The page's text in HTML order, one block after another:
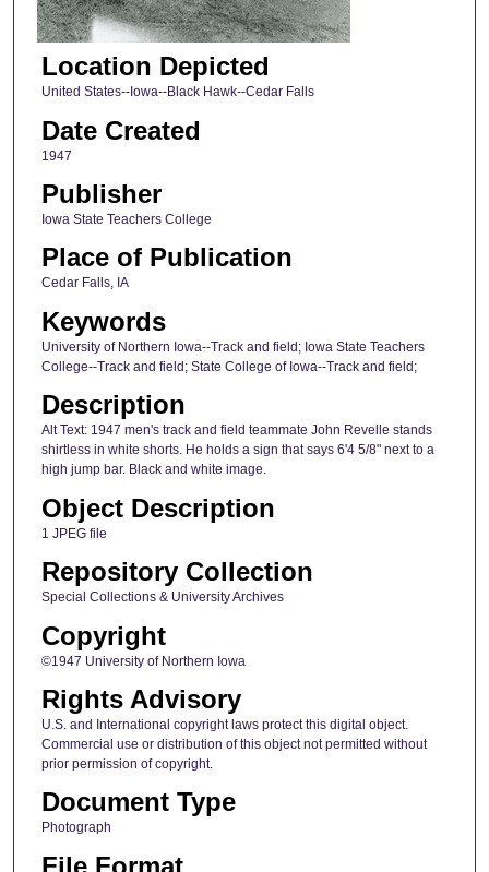
Location Depicted
United States--Iowa--Black Hawk--Cedar Falls
Date Created
1947
Publisher
Iowa State Teachers College
Place of Publication
Cedar Falls, IA
Keywords
University of Northern Iowa--Track and field; Iowa State Teachers
College--Track and field; State College of Iowa--Track and field;
Description
Alt Text: 1947 men's track and field teammate John Revelle stands
shirtless in white shorts. He holds a sign that says 6'4 5/8" next to a
high jump bar. Black and white image.
Object Description
1 JPEG file
Repository Collection
Special Collections & University Archives
Copyright
©1947 University of Northern Iowa
Rights Advisory
U.S. and International copyright laws protect this digital object.
Commercial use or distribution of this object not permitted without
prior permission of copyright.
Document Type
Photograph
File Format